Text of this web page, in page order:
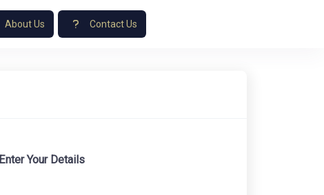
About Us Contact Us
Enter Your Details